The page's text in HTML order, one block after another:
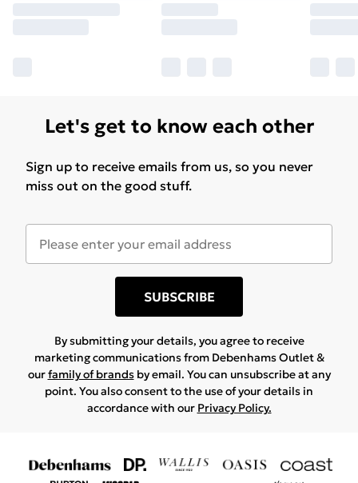
Let's get to know each other
Sign up to receive emails from us, so you never
miss out on the good stuff.
SUBSCRIBE
By submitting your details, you agree to receive
marketing communications from Debenhams Outlet &
ourfamily of brandsby email. You can unsubscribe at any
point. You also consent to the use of your details in
accordance with our Privacy Policy.